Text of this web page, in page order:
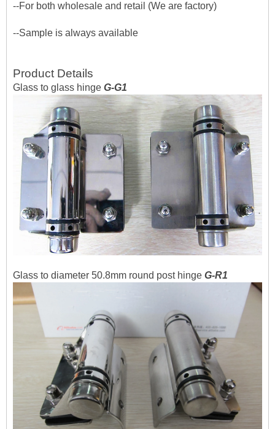
--For both wholesale and retail (We are factory)
--Sample is always available
Product Details
Glass to glass hinge G-G1
Glass to diameter 50.8mm round post hinge G-R1